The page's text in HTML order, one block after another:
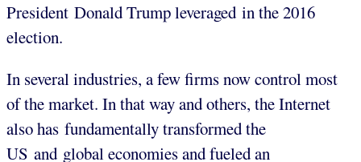
President Donald Trump leveraged in the 2016
election.
In several industries, a few firms now control most
of the market. In that way and others, the Internet
also has fundamentally transformed the
US and global economies and fueled an